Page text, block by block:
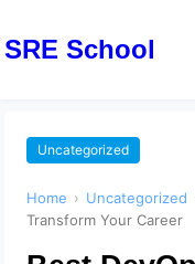
SRE School
Uncategorized
Home › Uncategorized
Transform Your Career